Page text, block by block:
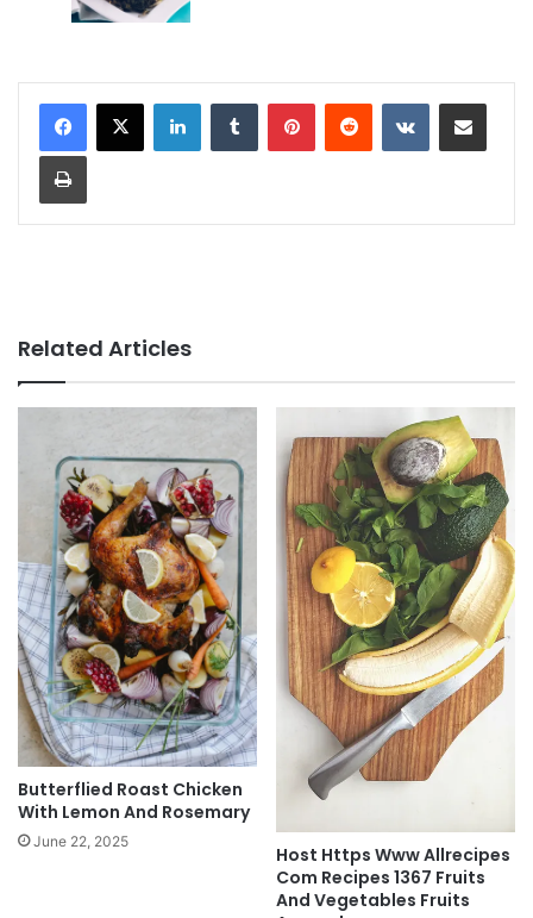
Related Articles
Butterflied Roast Chicken
With Lemon And Rosemary
June 22, 2025
Host Https Www Allrecipes
Com Recipes 1367 Fruits
And Vegetables Fruits